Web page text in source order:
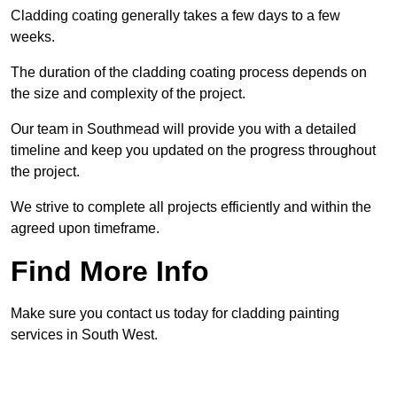
Cladding coating generally takes a few days to a few
weeks.
The duration of the cladding coating process depends on
the size and complexity of the project.
Our team in Southmead will provide you with a detailed
timeline and keep you updated on the progress throughout
the project.
We strive to complete all projects efficiently and within the
agreed upon timeframe.
Find More Info
Make sure you contact us today for cladding painting
services in South West.